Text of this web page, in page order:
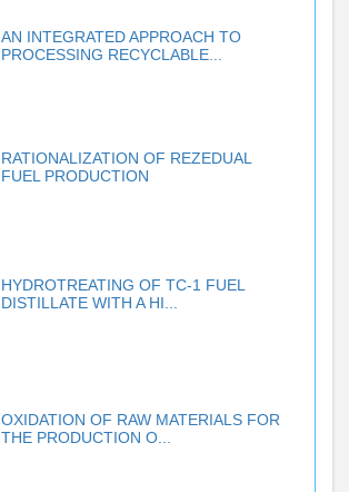
AN INTEGRATED APPROACH TO
PROCESSING RECYCLABLE...
RATIONALIZATION OF REZEDUAL
FUEL PRODUCTION
HYDROTREATING OF TC-1 FUEL
DISTILLATE WITH A HI...
OXIDATION OF RAW MATERIALS FOR
THE PRODUCTION O...